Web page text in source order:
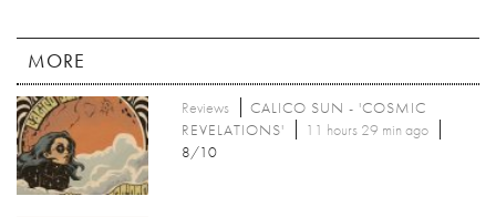
MORE
Reviews
CALICO SUN - 'COSMIC
REVELATIONS'
11 hours 29 min ago
8/10